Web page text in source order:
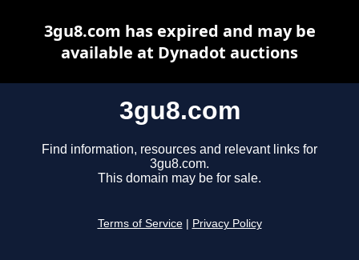
3gu8.com
Find information, resources and relevant links for
3gu8.com.
This domain may be for sale.
Terms of Service Privacy Policy
3gu8.com has expired and may be
available at Dynadot auctions